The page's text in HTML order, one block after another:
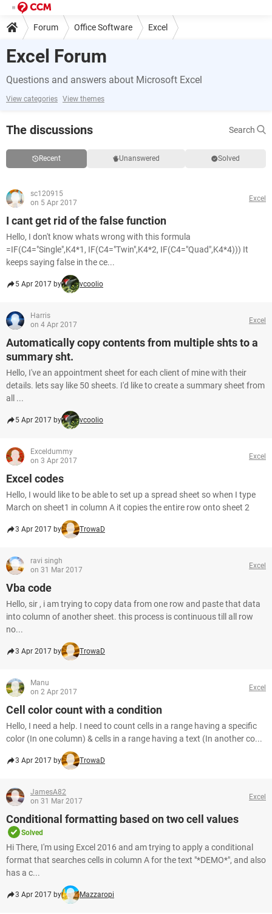
Forum Office Software Excel
Excel Forum
Questions and answers about Microsoft Excel
View categories View themes
The discussions Search
Recent Unanswered Solved
sc120915
on 5 Apr 2017
Excel
I cant get rid of the false function
Hello, I don't know whats wrong with this formula
=IF(C4="Single",K4*1, IF(C4="Twin",K4*2, IF(C4="Quad",K4*4))) It
keeps saying false in the ce...
5 Apr 2017 by vcoolio
Harris
on 4 Apr 2017
Excel
Automatically copy contents from multiple shts to a
summary sht.
Hello, I've an appointment sheet for each client of mine with their
details. lets say like 50 sheets. I'd like to create a summary sheet from
all ...
5 Apr 2017 by vcoolio
Exceldummy
on 3 Apr 2017
Excel
Excel codes
Hello, I would like to be able to set up a spread sheet so when I type
March on sheet1 in column A it copies the entire row onto sheet 2
3 Apr 2017 by TrowaD
ravi singh
on 31 Mar 2017
Excel
Vba code
Hello, sir , i am trying to copy data from one row and paste that data
into column of another sheet. this process is continuous till all row
no...
3 Apr 2017 by TrowaD
Manu
on 2 Apr 2017
Excel
Cell color count with a condition
Hello, I need a help. I need to count cells in a range having a specific
color (In one column) & cells in a range having a text (In another co...
3 Apr 2017 by TrowaD
JamesA82
on 31 Mar 2017
Excel
Conditional formatting based on two cell values
Solved
Hi There, I'm using Excel 2016 and am trying to apply a conditional
format that searches cells in column A for the text "*DEMO*", and also
has a c...
3 Apr 2017 by Mazzaropi